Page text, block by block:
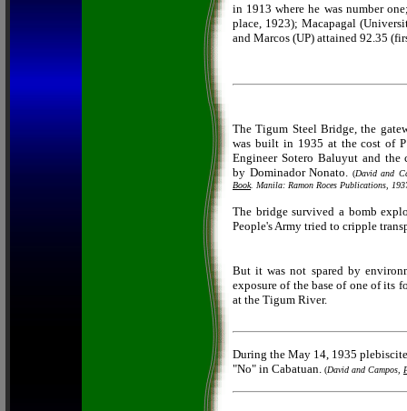
in 1913 where he was number
place, 1923); Macapagal
and Marcos (UP) attained 92.35
The Tigum Steel Bridge, the
was built in 1935 at the cost of
Engineer Sotero Baluyut and the
by Dominador Nonato. (David and
Book. Manila: Ramon Roces Publications,
The bridge survived a bomb
People's Army tried to cripple
But it was not spared by
exposure of the base of one of its
at the Tigum River.
During the May 14, 1935
"No" in Cabatuan. (David and Campos,